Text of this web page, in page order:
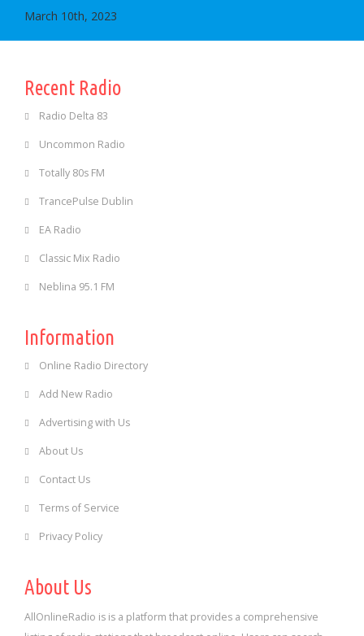
March 10th, 2023
Recent Radio
Radio Delta 83
Uncommon Radio
Totally 80s FM
TrancePulse Dublin
EA Radio
Classic Mix Radio
Neblina 95.1 FM
Information
Online Radio Directory
Add New Radio
Advertising with Us
About Us
Contact Us
Terms of Service
Privacy Policy
About Us
AllOnlineRadio is is a platform that provides a comprehensive